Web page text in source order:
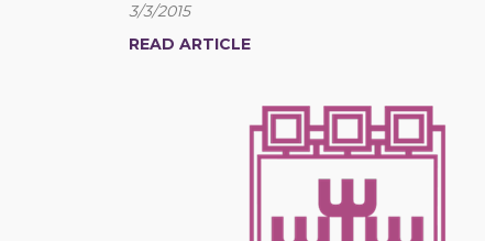
3/3/2015
READ ARTICLE